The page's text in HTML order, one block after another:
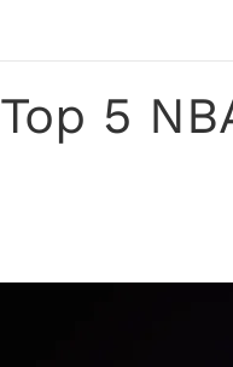
Top 5